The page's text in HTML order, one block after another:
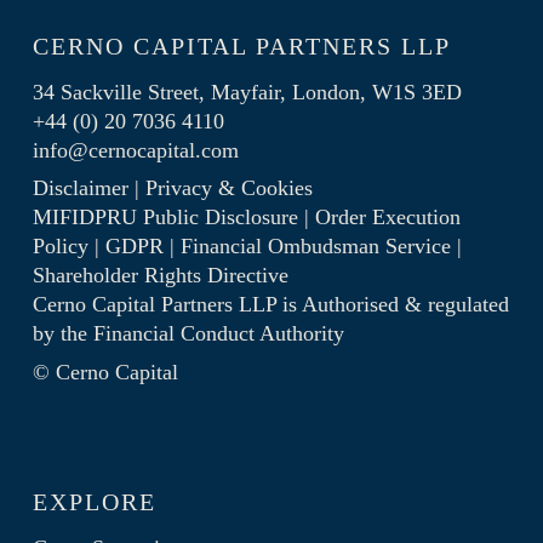
CERNO CAPITAL PARTNERS LLP
34 Sackville Street, Mayfair, London, W1S 3ED
+44 (0) 20 7036 4110
info@cernocapital.com
Disclaimer| Privacy & Cookies
MIFIDPRU Public Disclosure| Order Execution
Policy| GDPR| Financial Ombudsman Service|
Shareholder Rights Directive
Cerno Capital Partners LLP is Authorised & regulated
by the Financial Conduct Authority
© Cerno Capital
EXPLORE